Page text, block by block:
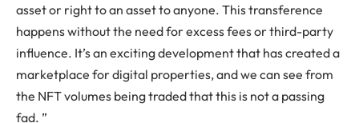
asset or right to an asset to anyone. This transference
happens without the need for excess fees or third-party
influence. It’s an exciting development that has created a
marketplace for digital properties, and we can see from
the NFT volumes being traded that this is not a passing
fad. ”